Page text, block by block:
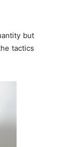
but
tactics